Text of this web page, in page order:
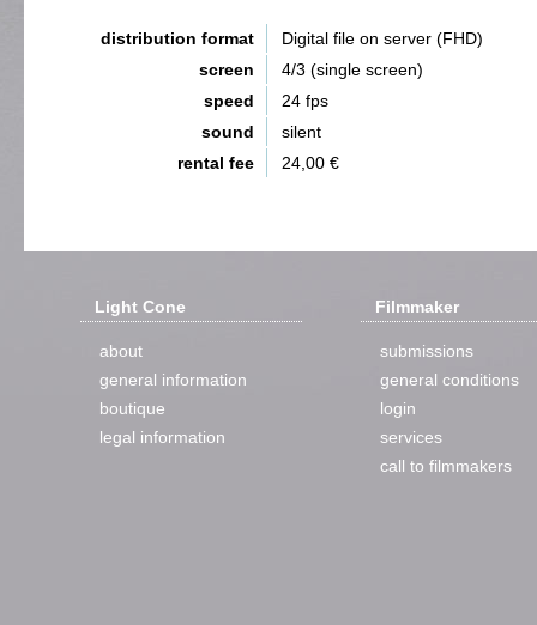
distribution format
Digital file on server (FHD)
screen
4/3 (single screen)
speed
24 fps
sound
silent
rental fee
24,00 €
Light Cone
about
general information
boutique
legal information
Filmmaker
submissions
general conditions
login
services
call to filmmakers